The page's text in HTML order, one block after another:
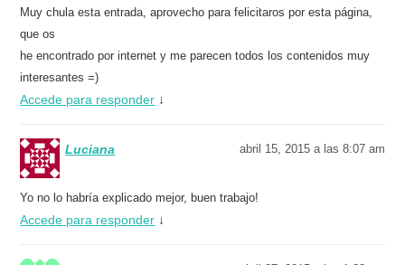
Muy chula esta entrada, aprovecho para felicitaros por esta página,
que os
he encontrado por internet y me parecen todos los contenidos muy
interesantes =)
Accede para responder ↓
Luciana abril 15, 2015 a las 8:07 am
Yo no lo habría explicado mejor, buen trabajo!
Accede para responder ↓